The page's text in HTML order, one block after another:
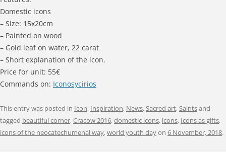
Domestic icons
– Size: 15x20cm
– Painted on wood
– Gold leaf on water, 22 carat
– Short explanation of the icon.
Price for unit: 55€
Commands on: Iconosycirios
This entry was posted in Icon, Inspiration, News, Sacred art, Saintsand
tagged beautiful corner, Cracow 2016,domestic icons, icons, Icons as gifts,
icons of the neocatechumenal way,world youth dayon 6 November, 2018.